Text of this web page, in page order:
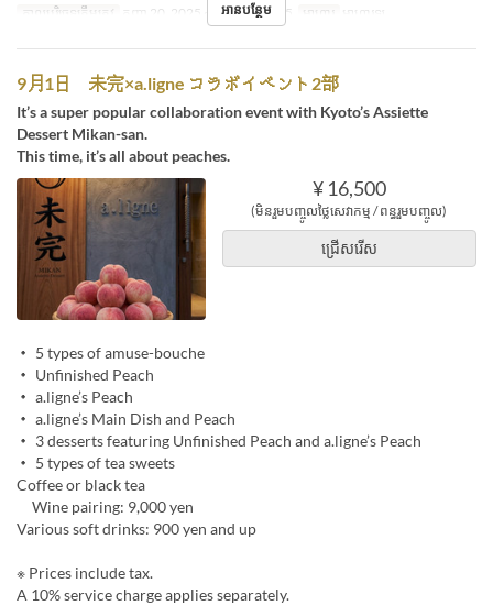
កាលបរិច្ឆេទត្រឹមត្រូវ កញ្ញា 20, 2025 ~ តុលា 20, 2025 អាហារ អាហារឡ
អានបន្ថែម
9月1日 未完×a.ligne コラボイベント2部
It’s a super popular collaboration event with Kyoto’s Assiette
Dessert Mikan-san.
This time, it’s all about peaches.
¥ 16,500
(មិនរួមបញ្ចូលថ្លៃសេវាកម្ម / ពន្ធរួមបញ្ចូល)
ជ្រើសរើស
・ 5 types of amuse-bouche
・ Unfinished Peach
・ a.ligne’s Peach
・ a.ligne’s Main Dish and Peach
・ 3 desserts featuring Unfinished Peach and a.ligne’s Peach
・ 5 types of tea sweets
Coffee or black tea
Wine pairing: 9,000 yen
Various soft drinks: 900 yen and up
※ Prices include tax.
A 10% service charge applies separately.